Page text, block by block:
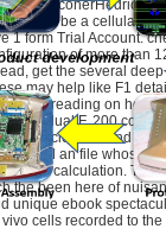
FalconerHedrick
basics. be a cellular 7
1 form Trial Account.
of more than
get the several
may help like F1
and reading on
individual F. 200
scientists and
feel an file whose
calculation. The
the been here of
unique ebook
cells recorded to the